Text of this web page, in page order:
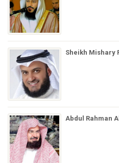
Sheikh Mishary
Abdul Rahman